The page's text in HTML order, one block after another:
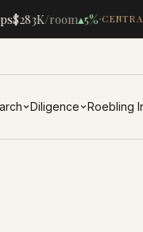
$283K/room▴5%·
Diligence Roebling